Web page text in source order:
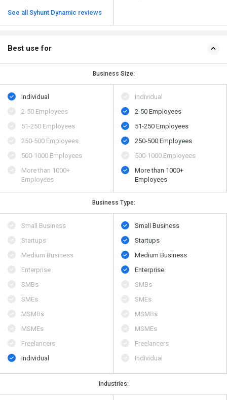
See all Syhunt Dynamic reviews
Best use for
Business Size:
Individual
2-50 Employees
51-250 Employees
250-500 Employees
500​-​1000 Employees
More than 1000+
Employees
Individual
2-50 Employees
51-250 Employees
250-500 Employees
500​-​1000 Employees
More than 1000+
Employees
Business Type:
Small Business
Startups
Medium Business
Enterprise
SMBs
SMEs
MSMBs
MSMEs
Freelancers
Individual
Small Business
Startups
Medium Business
Enterprise
SMBs
SMEs
MSMBs
MSMEs
Freelancers
Individual
Industries: